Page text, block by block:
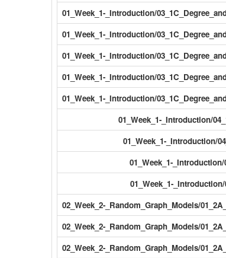
01_Week_1-_Introduction/
01_Week_1-_Introduction/
01_Week_1-_Introduction/
01_Week_1-_Introduction/
01_Week_1-_Introduction/
01_Week_1-_Introduction/
01_Week_1-_Introduction/
01_Week_1-
01_Week_1-
02_Week_2-_Random_Graph_Models/
02_Week_2-_Random_Graph_Models/
02_Week_2-_Random_Graph_Models/